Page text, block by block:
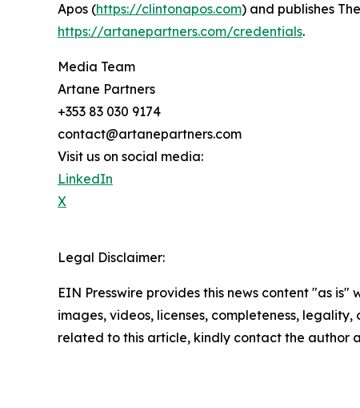
Apos (https://clintonapos.com) and publishes
https://artanepartners.com/credentials.
Media Team
Artane Partners
+353 83 030 9174
contact@artanepartners.com
Visit us on social media:
LinkedIn
X
Legal Disclaimer:
EIN Presswire provides this news content "as
images, videos, licenses, completeness,
related to this article, kindly contact the author